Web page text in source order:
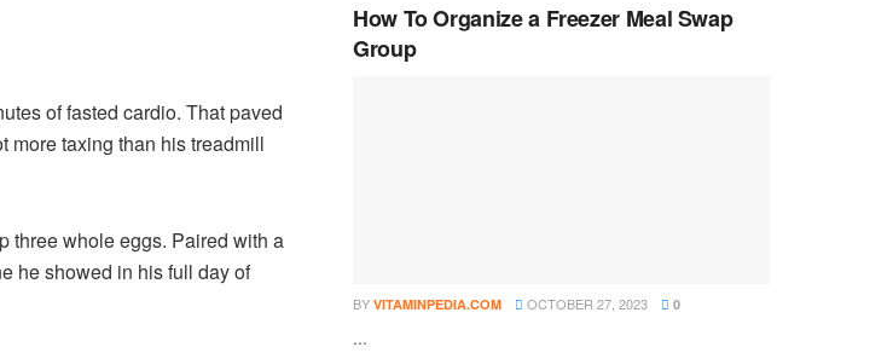
of fasted cardio. That paved
more taxing than his treadmill
three whole eggs. Paired with a
he showed in his full day of
How To Organize a Freezer Meal Swap
Group
BY VITAMINPEDIA.COM OCTOBER 27, 2023 0
...